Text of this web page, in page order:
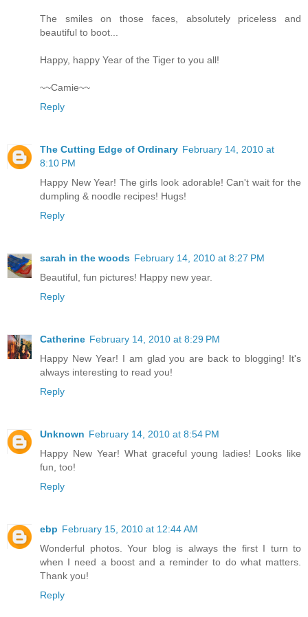
The smiles on those faces, absolutely priceless and
beautiful to boot...
Happy, happy Year of the Tiger to you all!
~~Camie~~
Reply
The Cutting Edge of Ordinary February 14, 2010 at
8:10 PM
Happy New Year! The girls look adorable! Can't wait for the
dumpling & noodle recipes! Hugs!
Reply
sarah in the woods February 14, 2010 at 8:27 PM
Beautiful, fun pictures! Happy new year.
Reply
Catherine February 14, 2010 at 8:29 PM
Happy New Year! I am glad you are back to blogging! It's
always interesting to read you!
Reply
Unknown February 14, 2010 at 8:54 PM
Happy New Year! What graceful young ladies! Looks like
fun, too!
Reply
ebp February 15, 2010 at 12:44 AM
Wonderful photos. Your blog is always the first I turn to
when I need a boost and a reminder to do what matters.
Thank you!
Reply